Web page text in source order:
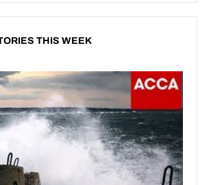
THIS WEEK